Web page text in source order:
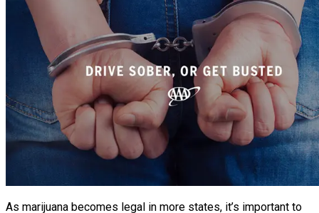
As marijuana becomes legal in more states, it’s important to